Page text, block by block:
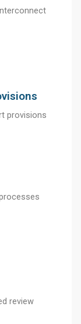
provisions
review